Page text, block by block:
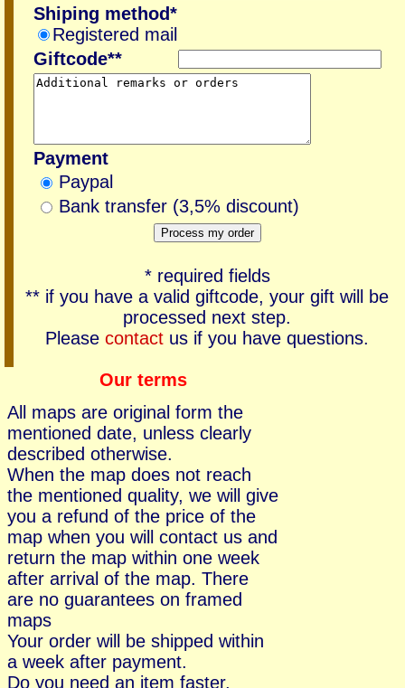
Shiping method*
Registered mail
Giftcode**
Payment
Paypal
Bank transfer (3,5% discount)
* required fields
** if you have a valid giftcode, your gift will be
processed next step.
Please contact us if you have questions.
Our terms
All maps are original form the
mentioned date, unless clearly
described otherwise.
When the map does not reach
the mentioned quality, we will give
you a refund of the price of the
map when you will contact us and
return the map within one week
after arrival of the map. There
are no guarantees on framed
maps
Your order will be shipped within
a week after payment.
Do you need an item faster,